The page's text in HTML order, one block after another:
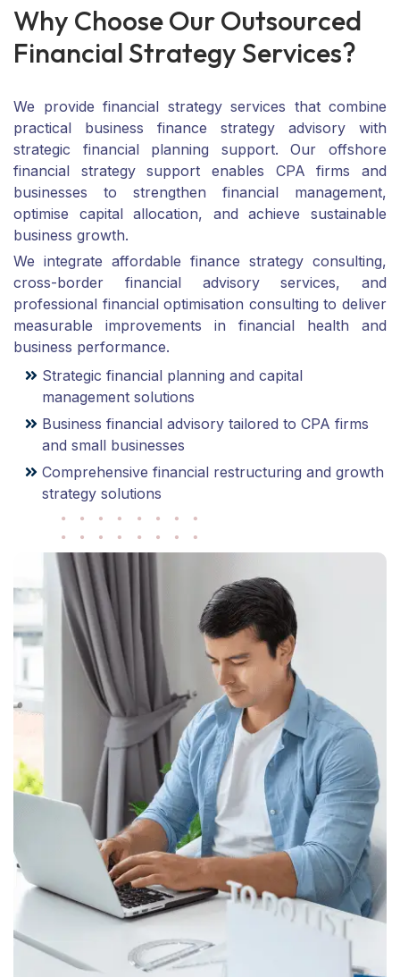
Why ChooseOurOutsourced
Financial Strategy Services?
We provide financial strategy services that combine
practical business finance strategy advisory with
strategic financial planning support. Our offshore
financial strategy support enables CPA firms and
businesses to strengthen financial management,
optimise capital allocation, and achieve sustainable
business growth.
We integrate affordable finance strategy consulting,
cross-border financial advisory services, and
professional financial optimisation consulting to deliver
measurable improvements in financial health and
business performance.
Strategic financial planning and capital
management solutions
Business financial advisory tailored to CPA firms
and small businesses
Comprehensive financial restructuring and growth
strategy solutions